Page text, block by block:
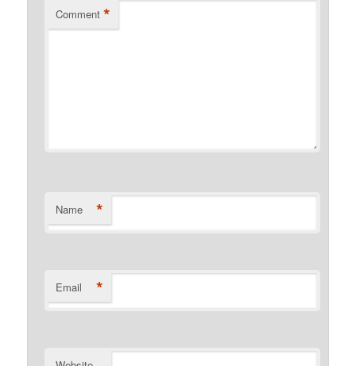
Comment *
Name *
Email *